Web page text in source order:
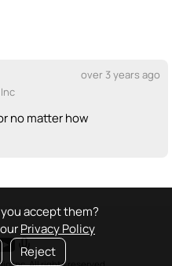
accept them?
Privacy Policy
Reject
over 3 years ago
no matter how
Inc. All rights reserved